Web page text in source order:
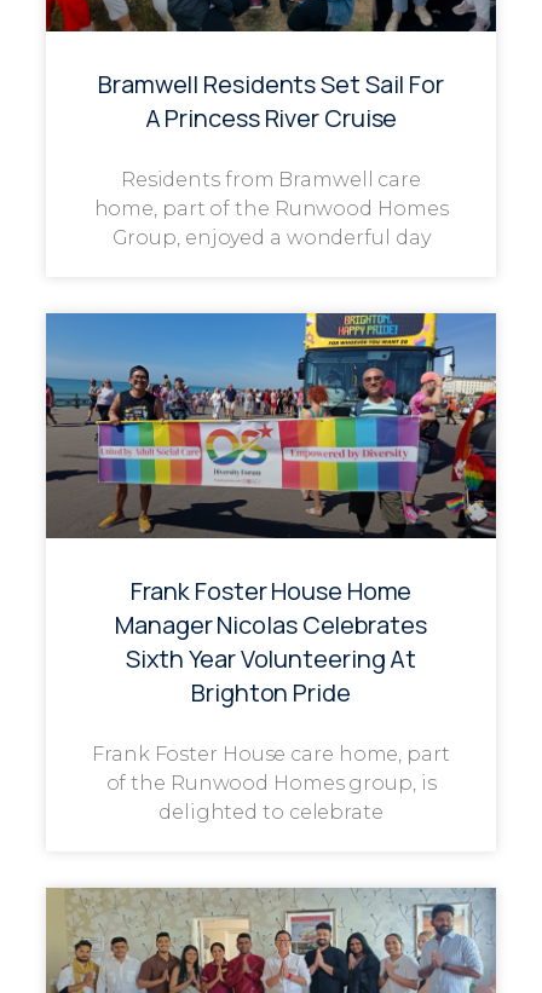
Bramwell Residents Set Sail For
A Princess River Cruise
Residents from Bramwell care
home, part of the Runwood Homes
Group, enjoyed a wonderful day
Frank Foster House Home
Manager Nicolas Celebrates
Sixth Year Volunteering At
Brighton Pride
Frank Foster House care home, part
of the Runwood Homes group, is
delighted to celebrate